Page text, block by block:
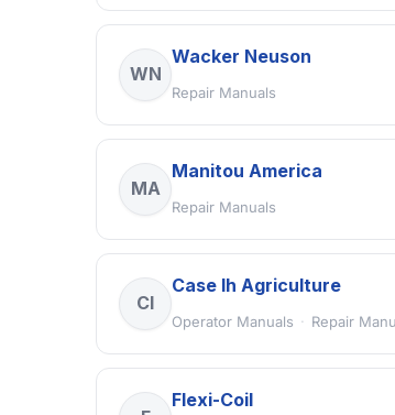
WN
Wacker Neuson
Repair Manuals
MA
Manitou America
Repair Manuals
CI
Case Ih Agriculture
Operator Manuals · Repair
Flexi-Coil